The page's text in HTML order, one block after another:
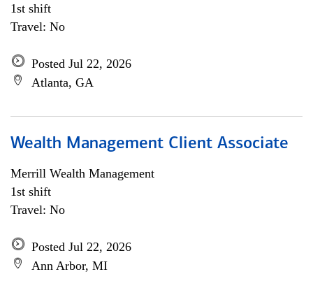
1st shift
Travel: No
Posted Jul 22, 2026
Atlanta, GA
Wealth Management Client Associate
Merrill Wealth Management
1st shift
Travel: No
Posted Jul 22, 2026
Ann Arbor, MI